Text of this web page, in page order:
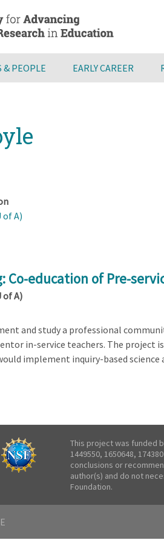
& PEOPLE EARLY CAREER
of A)
Co-education of Pre-
of A)
and study a professional
in-service teachers. The
implement inquiry-based
This project was funded
1449550, 1650648,
conclusions or
author(s) and do not
Foundation.